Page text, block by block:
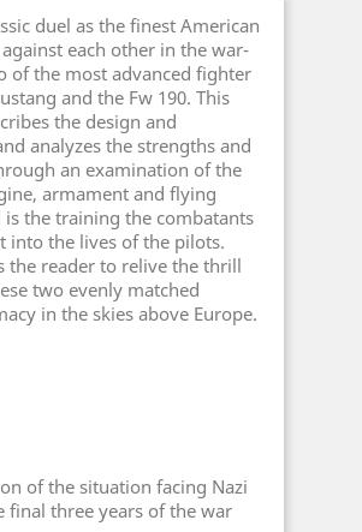
duel as the finest American
each other in the war-
of the most advanced fighter
and the Fw 190. This
the design and
analyzes the strengths and
an examination of the
armament and flying
the training the combatants
into the lives of the pilots.
the reader to relive the thrill
two evenly matched
in the skies above Europe.
of the situation facing Nazi
final three years of the war